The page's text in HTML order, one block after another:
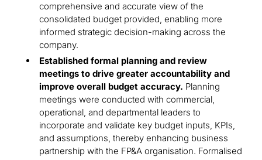
comprehensive and accurate view of the
consolidated budget provided, enabling more
informed strategic decision-making across the
company.
Established formal planning and review
meetings to drive greater accountability and
improve overall budget accuracy. Planning
meetings were conducted with commercial,
operational, and departmental leaders to
incorporate and validate key budget inputs, KPIs,
and assumptions, thereby enhancing business
partnership with the FP&A organisation. Formalised